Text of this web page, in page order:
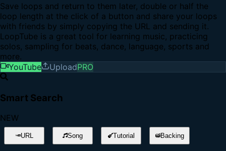
Save loops and return to them later, double or half the
loop length at the click of a button and share your loops
with friends by simply copying the URL and sending it.
LoopTube is a great tool for learning music, practicing
solos, sampling for beats, dance, language, sports and
more.
YouTube
UploadPRO
Smart Search
NEW
URL Song Tutorial Backing